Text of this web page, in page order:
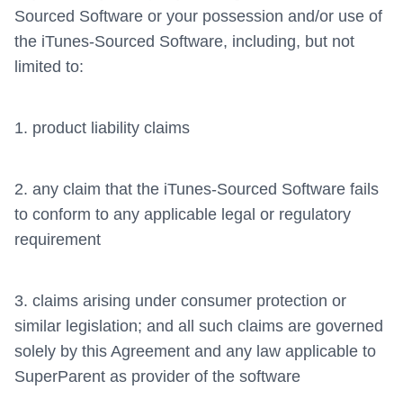
Sourced Software or your possession and/or use of
the iTunes-Sourced Software, including, but not
limited to:
1. product liability claims
2. any claim that the iTunes-Sourced Software fails
to conform to any applicable legal or regulatory
requirement
3. claims arising under consumer protection or
similar legislation; and all such claims are governed
solely by this Agreement and any law applicable to
SuperParent as provider of the software